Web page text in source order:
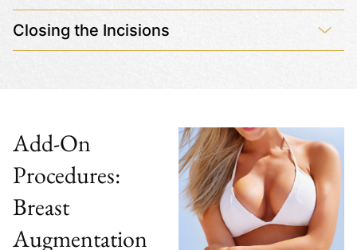
Closing the Incisions
Add-On
Procedures:
Breast
Augmentation